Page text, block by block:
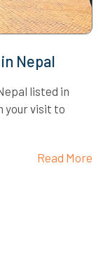
Nepal
listed in
your visit to
Read More